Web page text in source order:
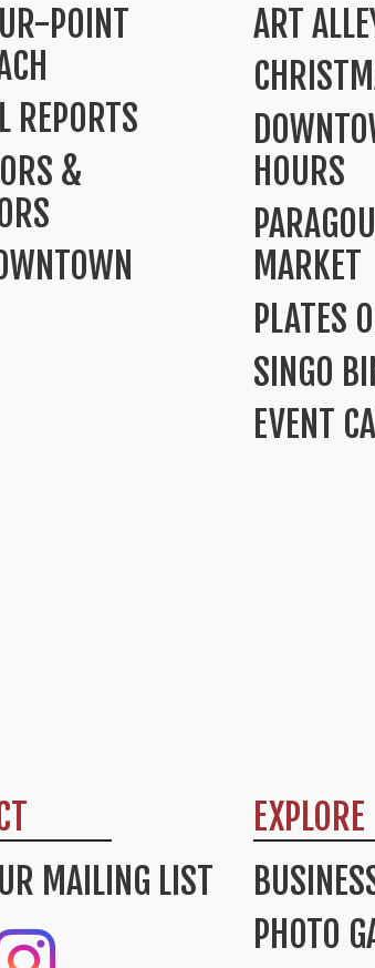
POINT
REPORTS
&
ART
HOURS
MARKET
PLATES
SINGO
EVENT
MAILING LIST
FacebookOut Our Instagram
EXPLORE
PHOTO